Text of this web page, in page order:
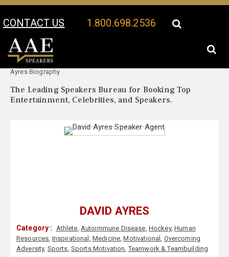
CONTACT US 1.800.698.2536
Your Location:
Ayres Biography
The Leading Speakers Bureau for Booking Top
Entertainment, Celebrities, and Speakers.
DAVID AYRES
Category : Athlete, Autoimmune Disease, Hockey,Human
Resources, Inspirational , Medicine,Motivational, Overcoming
Adversity, Sports, Sports Motivation,Teamwork & Teambuilding